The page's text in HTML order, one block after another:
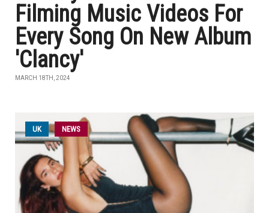
Filming Music Videos For
Every Song On New Album
'Clancy'
MARCH 18TH, 2024
UK NEWS